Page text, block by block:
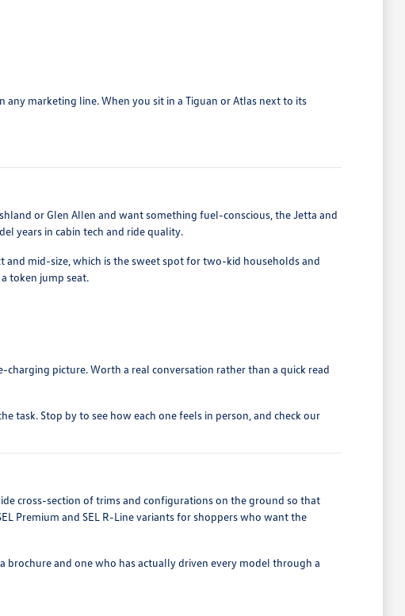
marketing line. When you sit in a Tiguan or Atlas next to its
or Glen Allen and want something fuel-conscious, the Jetta and
years in cabin tech and ride quality.
and mid-size, which is the sweet spot for two-kid households and
token jump seat.
picture. Worth a real conversation rather than a quick read
task. Stop by to see how each one feels in person, and check our
cross-section of trims and configurations on the ground so that
Premium and SEL R-Line variants for shoppers who want the
brochure and one who has actually driven every model through a